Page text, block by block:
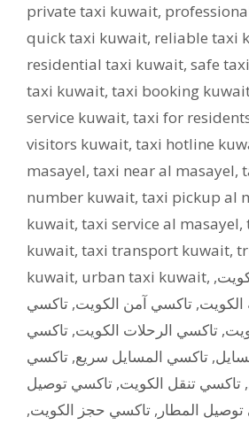
private taxi kuwait,
quick taxi kuwait, reliable taxi
residential taxi kuwait, safe
taxi kuwait, taxi booking
service kuwait, taxi for
visitors kuwait, taxi hotline
masayel, taxi near al masayel,
number kuwait, taxi pickup al
kuwait, taxi service al masayel,
kuwait, taxi transport kuwait,
kuwait, urban taxi kuwait, ,
, تاكسي آمن الكويت, تاكسي
, تاكسي الرحلات الكويت, تاكسي
, تاكسي المسايل سريع, تاكسي
, تاكسي تنقل الكويت, تاكسي توصيل
المطار , تاكسي حجز الكويت,